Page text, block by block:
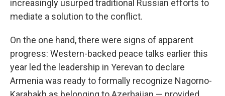
increasingly usurped traditional Russian efforts to
mediate a solution to the conflict.
On the one hand, there were signs of apparent
progress: Western-backed peace talks earlier this
year led the leadership in Yerevan to declare
Armenia was ready to formally recognize Nagorno-